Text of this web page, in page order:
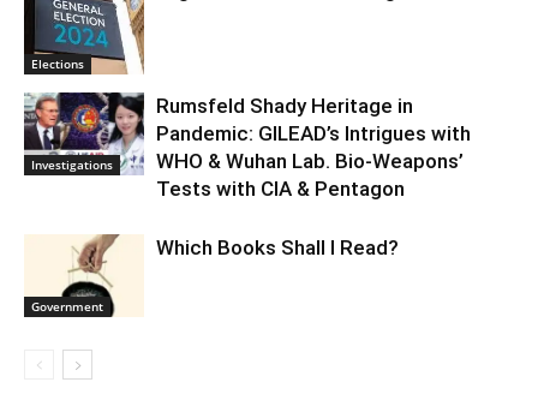
Elections
Investigations
Rumsfeld Shady Heritage in
Pandemic: GILEAD’s Intrigues with
WHO & Wuhan Lab. Bio-Weapons’
Tests with CIA & Pentagon
Government
Which Books Shall I Read?